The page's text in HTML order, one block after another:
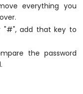
everything you
"#", add that key to
the password